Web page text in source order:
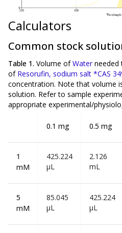
Calculators
Common stock
Table 1. Volume ofWater needed
of Resorufin, sodium salt *CAS
concentration. Note that volume
solution. Refer to sample
appropriate experimental/
0.1 mg 0.5 mg
1
mM
425.224
µL
2.126
mL
5
mM
85.045
µL
425.224
µL